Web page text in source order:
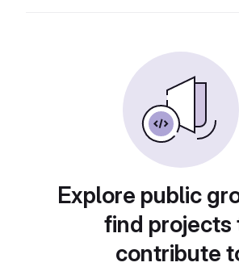
Explore public
find projects
contribute